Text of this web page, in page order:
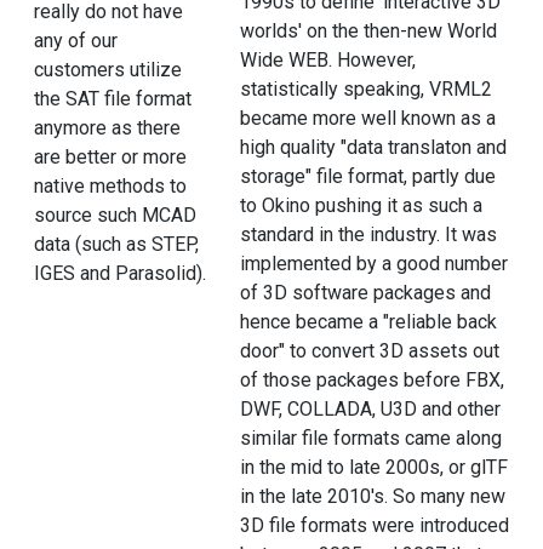
really do not have
any of our
customers utilize
the SAT file format
anymore as there
are better or more
native methods to
source such MCAD
data (such as STEP,
IGES and Parasolid).
worlds' on the then-new World
Wide WEB. However,
statistically speaking, VRML2
became more well known as a
high quality "data translaton and
storage" file format, partly due
to Okino pushing it as such a
standard in the industry. It was
implemented by a good number
of 3D software packages and
hence became a "reliable back
door" to convert 3D assets out
of those packages before FBX,
DWF, COLLADA, U3D and other
similar file formats came along
in the mid to late 2000s, or glTF
in the late 2010's. So many new
3D file formats were introduced